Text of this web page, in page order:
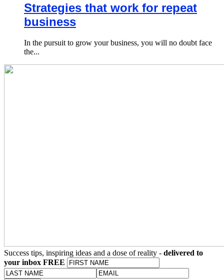
Strategies that work for repeat
business
In the pursuit to grow your business, you will no doubt face
the...
Success tips, inspiring ideas and a dose of reality - delivered to
your inbox FREE